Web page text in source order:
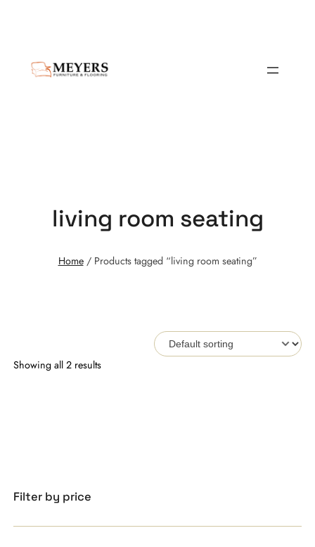
living room seating
Home/ Products tagged “living room seating”
Showing all 2 results
Filter by price